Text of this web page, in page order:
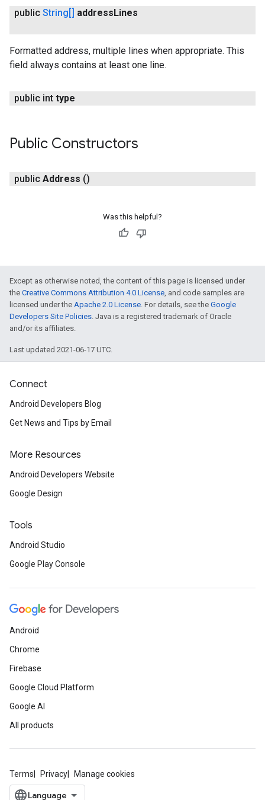
public String[] address Lines
Formatted address, multiple lines when appropriate. This
field always contains at least one line.
public int type
Public Constructors
public Address ()
Was this helpful?
Except as otherwise noted, the content of this page is licensed under
the Creative Commons Attribution 4.0 License, and code samples are
licensed under the Apache 2.0 License. For details, see the Google
Developers Site Policies. Java is a registered trademark of Oracle
and/or its affiliates.
Last updated 2021-06-17 UTC.
Connect
Android Developers Blog
Get News and Tips by Email
More Resources
Android Developers Website
Google Design
Tools
Android Studio
Google Play Console
Android
Chrome
Firebase
Google Cloud Platform
Google AI
All products
Terms Privacy Manage cookies